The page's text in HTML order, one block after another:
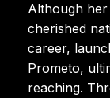
Although her
cherished
career,
Prometo,
reaching.